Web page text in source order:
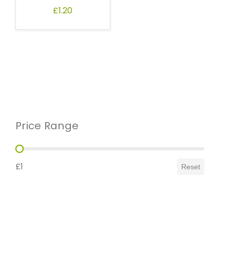
Price Range
Price Range
£1 Reset
£1.20